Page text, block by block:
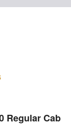
Regular Cab